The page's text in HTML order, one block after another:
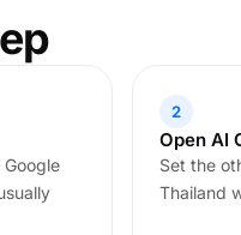
2
Open AI
Set the
Thailand